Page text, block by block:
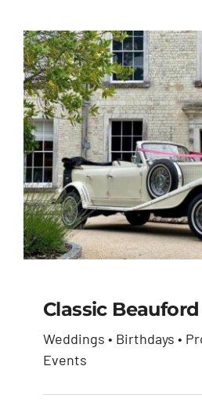
Classic
Open
Classic
Weddings • Birthdays •
Events